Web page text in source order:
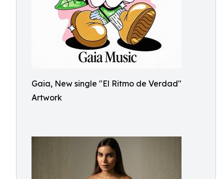
Gaia, New single "El Ritmo de Verdad"
Artwork